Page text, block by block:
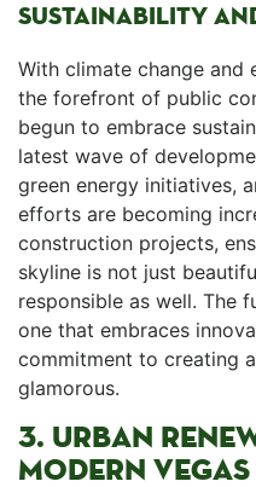
SUSTAINABILITY
With climate change and
the forefront​ of public
begun to embrace
latest wave of
green energy initiatives,
efforts are becoming
construction projects,
skyline is not just
responsible‌ as well. The
one⁣ that embraces
commitment to creating
glamorous.
3. URBAN
MODERN